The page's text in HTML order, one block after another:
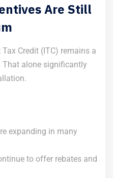
Are Still
Credit (ITC) remains a
alone significantly
expanding in many
to offer rebates and